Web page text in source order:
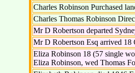
Charles Robinson Purchased
Charles Thomas Robinson
Mr D Robertson departed
Mr D Robertson Esq arrived 18
Eliza Robinson 18 (57 single
Eliza Robinson, wed Thomas